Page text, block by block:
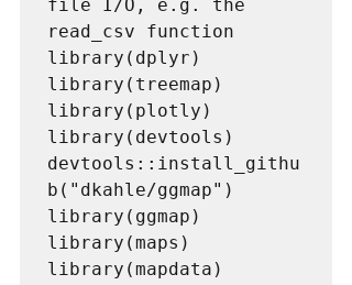
file I/O, e.g. the
read_csv function
library(dplyr)
library(treemap)
library(plotly)
library(devtools)
devtools::install_githu
b("dkahle/ggmap")
library(ggmap)
library(maps)
library(mapdata)